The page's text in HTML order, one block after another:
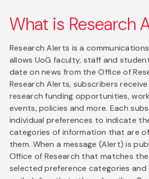
What is Research
Research Alerts is a
allows UoG faculty, staff and
date on news from the Office of
Research Alerts, subscribers
research funding opportunities,
events, policies and more. Each
individual preferences to indicate
categories of information that are
them. When a message (Alert) is
Office of Research that matches
selected preference categories